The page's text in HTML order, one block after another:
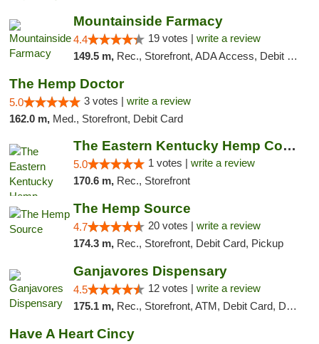
Mountainside Farmacy
4.4 19 votes | write a review
149.5 m, Rec., Storefront, ADA Access, Debit Card
The Hemp Doctor
5.0 3 votes | write a review
162.0 m, Med., Storefront, Debit Card
The Eastern Kentucky Hemp Company
5.0 1 votes | write a review
170.6 m, Rec., Storefront
The Hemp Source
4.7 20 votes | write a review
174.3 m, Rec., Storefront, Debit Card, Pickup
Ganjavores Dispensary
4.5 12 votes | write a review
175.1 m, Rec., Storefront, ATM, Debit Card, Delivery, Pickup
Have A Heart Cincy